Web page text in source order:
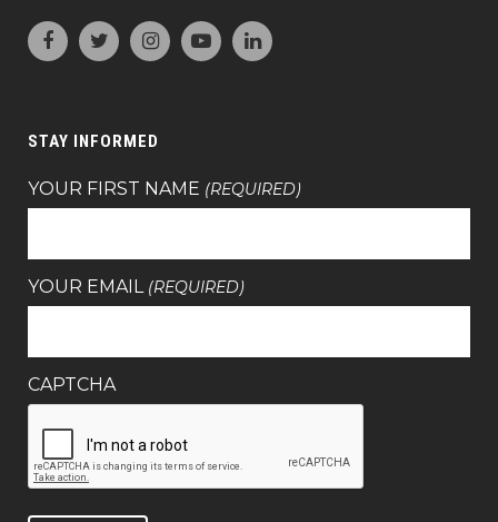
STAY INFORMED
YOUR FIRST NAME (REQUIRED)
YOUR EMAIL (REQUIRED)
CAPTCHA